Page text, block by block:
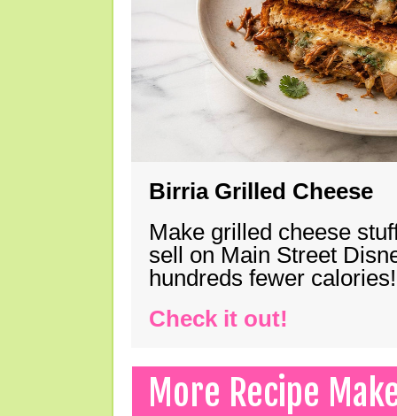
Birria Grilled Cheese
Make grilled cheese
sell on Main Street
hundreds fewer calories!
Check it out!
More Recipe